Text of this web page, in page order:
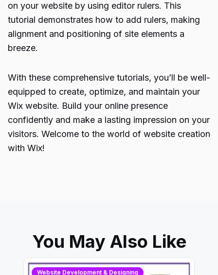
on your website by using editor rulers. This
tutorial demonstrates how to add rulers, making
alignment and positioning of site elements a
breeze.
With these comprehensive tutorials, you’ll be well-
equipped to create, optimize, and maintain your
Wix website. Build your online presence
confidently and make a lasting impression on your
visitors. Welcome to the world of website creation
with Wix!
You May Also Like
Website Development & Designing